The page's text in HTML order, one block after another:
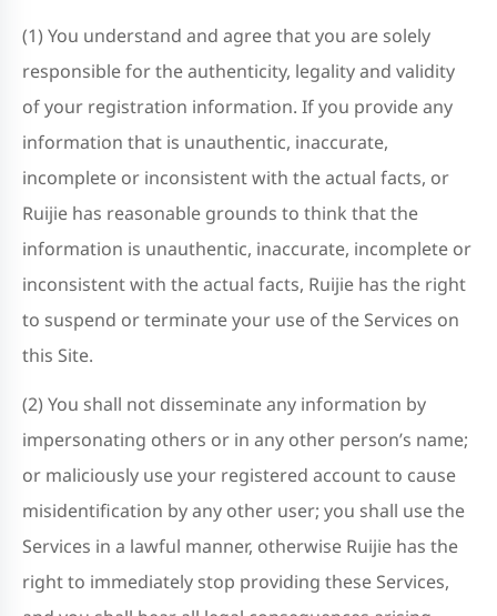
(1) You understand and agree that you are solely
responsible for the authenticity, legality and validity
of your registration information. If you provide any
information that is unauthentic, inaccurate,
incomplete or inconsistent with the actual facts, or
Ruijie has reasonable grounds to think that the
information is unauthentic, inaccurate, incomplete or
inconsistent with the actual facts, Ruijie has the right
to suspend or terminate your use of the Services on
this Site.
(2) You shall not disseminate any information by
impersonating others or in any other person’s name;
or maliciously use your registered account to cause
misidentification by any other user; you shall use the
Services in a lawful manner, otherwise Ruijie has the
right to immediately stop providing these Services,